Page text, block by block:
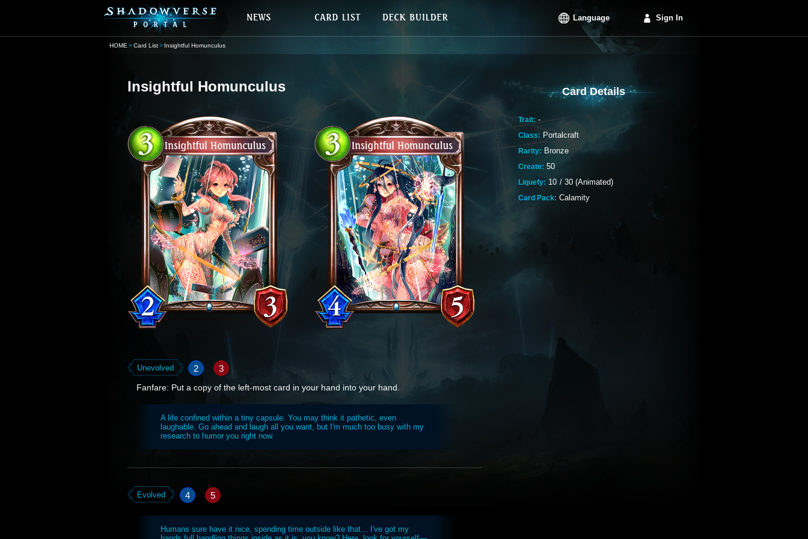
Language Sign In
HOME Card List Insightful Homunculus
Insightful Homunculus
Unevolved 2 3
Fanfare: Put a copy of the left-most card in your hand into your hand.
A life confined within a tiny capsule. You may think it pathetic, even
laughable. Go ahead and laugh all you want, but I'm much too busy with my
research to humor you right now.
Evolved 4 5
Humans sure have it nice, spending time outside like that... I've got my
Card Details
Trait: -
Class: Portalcraft
Rarity: Bronze
Create: 50
Liquefy: 10 / 30 (Animated)
Card Pack: Calamity